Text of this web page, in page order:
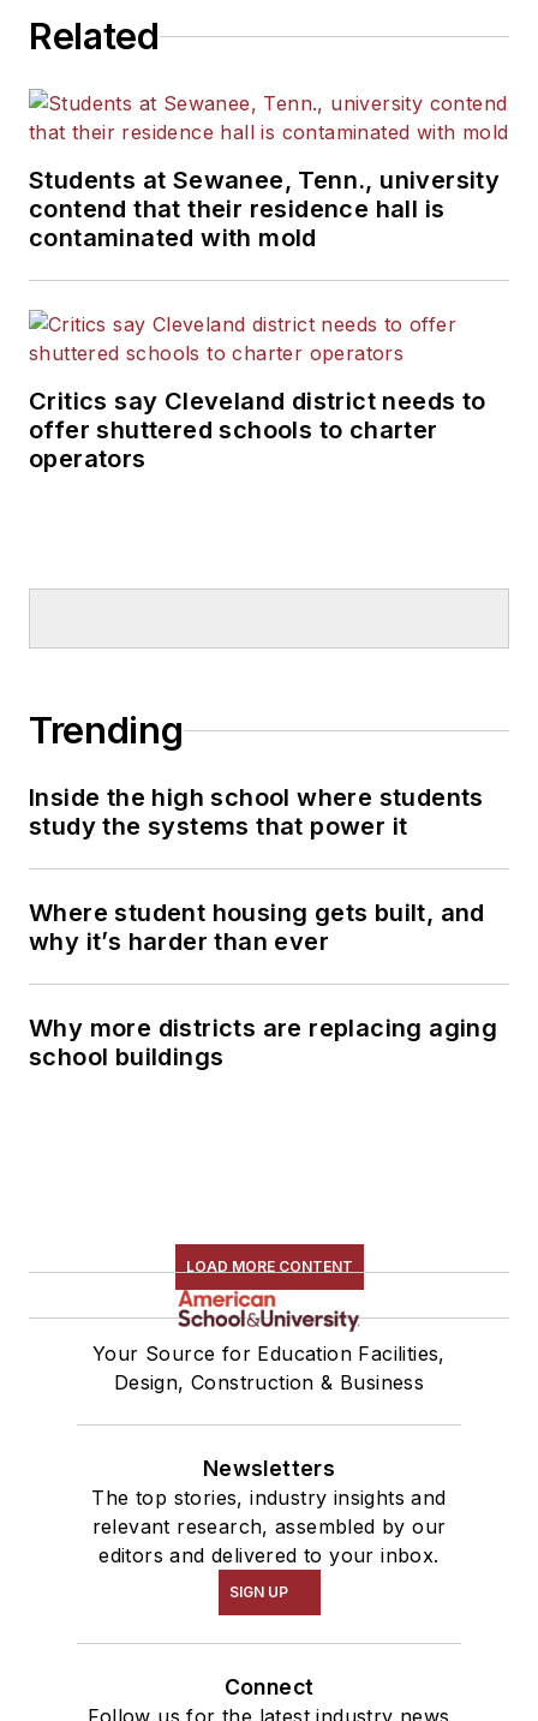
Related
Students at Sewanee, Tenn., university
contend that their residence hall is
contaminated with mold
Critics say Cleveland district needs to
offer shuttered schools to charter
operators
Trending
Inside the high school where students
study the systems that power it
Where student housing gets built, and
why it’s harder than ever
Why more districts are replacing aging
school buildings
LOAD MORE CONTENT
Your Source for Education Facilities,
Design, Construction & Business
Newsletters
The top stories, industry insights and
relevant research, assembled by our
editors and delivered to your inbox.
SIGN UP
Connect